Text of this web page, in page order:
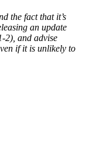
the fact that it’s
an update
2), and advise
if it is unlikely to